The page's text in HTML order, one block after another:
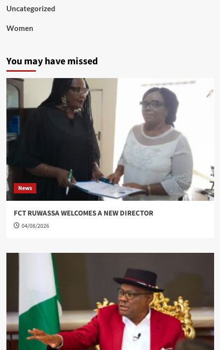
Uncategorized
Women
You may have missed
News
FCT RUWASSA WELCOMES A NEW DIRECTOR
04/08/2026